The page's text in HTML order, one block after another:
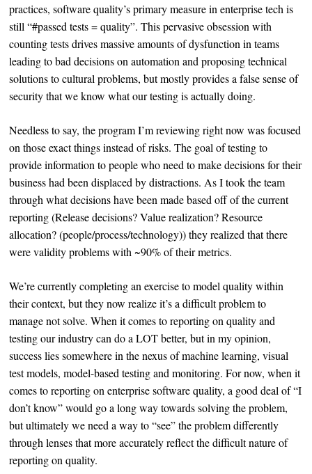
practices, software quality’s primary measure in enterprise tech is
still “#passed tests = quality”. This pervasive obsession with
counting tests drives massive amounts of dysfunction in teams
leading to bad decisions on automation and proposing technical
solutions to cultural problems, but mostly provides a false sense of
security that we know what our testing is actually doing.
Needless to say, the program I’m reviewing right now was focused
on those exact things instead of risks. The goal of testing to
provide information to people who need to make decisions for their
business had been displaced by distractions. As I took the team
through what decisions have been made based off of the current
reporting (Release decisions? Value realization? Resource
allocation? (people/process/technology)) they realized that there
were validity problems with ~90% of their metrics.
We’re currently completing an exercise to model quality within
their context, but they now realize it’s a difficult problem to
manage not solve. When it comes to reporting on quality and
testing our industry can do a LOT better, but in my opinion,
success lies somewhere in the nexus of machine learning, visual
test models, model-based testing and monitoring. For now, when it
comes to reporting on enterprise software quality, a good deal of “I
don’t know” would go a long way towards solving the problem,
but ultimately we need a way to “see” the problem differently
through lenses that more accurately reflect the difficult nature of
reporting on quality.